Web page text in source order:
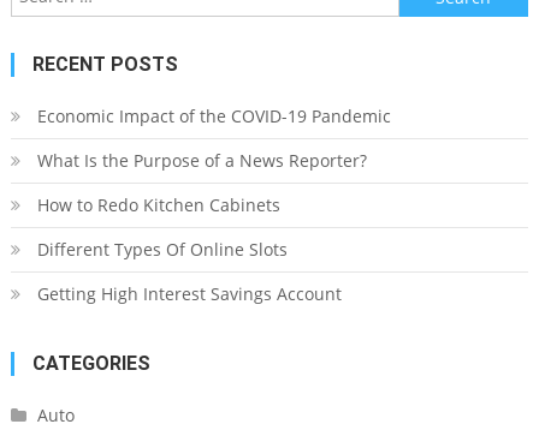
for:
RECENT POSTS
Economic Impact of the COVID-19 Pandemic
What Is the Purpose of a News Reporter?
How to Redo Kitchen Cabinets
Different Types Of Online Slots
Getting High Interest Savings Account
CATEGORIES
Auto